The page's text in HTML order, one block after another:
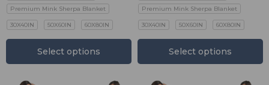
Premium Mink Sherpa Blanket
30X40IN 50X60IN 60X80IN
Select options
Premium Mink Sherpa Blanket
30X40IN 50X60IN 60X80IN
Select options